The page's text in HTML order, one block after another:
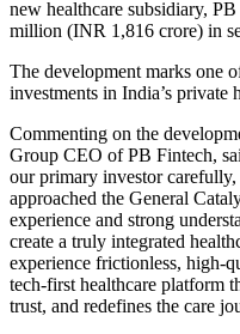
new healthcare subsidiary,
million (INR 1,816 crore) in
The development marks one
investments in India’s private
Commenting on the
Group CEO of PB Fintech,
our primary investor
approached the General
experience and strong
create a truly integrated
experience frictionless, high-
tech-first healthcare platform
trust, and redefines the care